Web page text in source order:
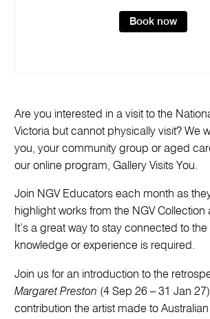
Book now
Are you interested in a visit to the
Victoria but cannot physically visit? We
you, your community group or aged
our online program, Gallery Visits You.
Join NGV Educators each month as
highlight works from the NGV Collection
It’s a great way to stay connected to
knowledge or experience is required.
Join us for an introduction to the
Margaret Preston (4 Sep 26 – 31 Jan
contribution the artist made to Australian